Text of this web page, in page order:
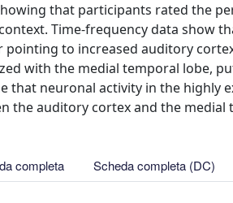
that participants rated the
Time-frequency data show
pointing to increased auditory
with the medial temporal lobe,
that neuronal activity in the highly
the auditory cortex and the
completa Scheda completa (DC)